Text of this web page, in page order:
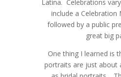
Latina. Celebrations
include a Celebration
followed by a public
great big
One thing I learned is
portraits are just about